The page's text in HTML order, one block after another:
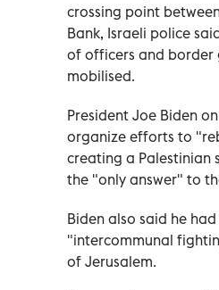
crossing point
Bank, Israeli police
of officers and border
mobilised.
President Joe Biden
organize efforts to
creating a Palestinian
the "only answer" to
Biden also said he
"intercommunal
of Jerusalem.